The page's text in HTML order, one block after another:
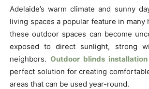
Adelaide’s warm climate and sunny
living spaces a popular feature in many
these outdoor spaces can become
exposed to direct sunlight, strong
neighbors. Outdoor blinds
perfect solution for creating
areas that can be used year-round.